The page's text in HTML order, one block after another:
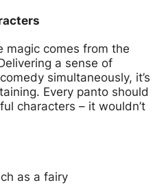
magic comes from the
a sense of
simultaneously, it’s
Every panto should
characters – it wouldn’t
as a fairy